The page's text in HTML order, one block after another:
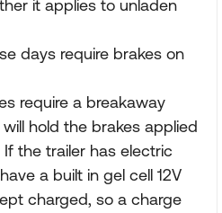
it applies to unladen
days require brakes on
require a breakaway
hold the brakes applied
the trailer has electric
a built in gel cell 12V
charged, so a charge